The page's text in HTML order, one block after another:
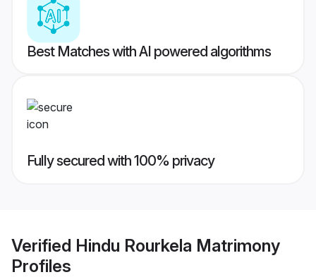
Best Matches with AI powered algorithms
Fully secured with 100% privacy
Verified Hindu Rourkela Matrimony
Profiles